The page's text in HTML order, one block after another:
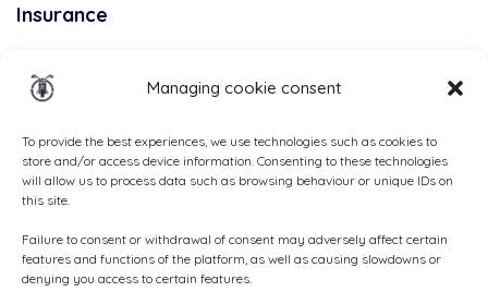
Managing cookie consent
To provide the best experiences, we use technologies such as cookies to
store and/or access device information. Consenting to these technologies
will allow us to process data such as browsing behaviour or unique IDs on
this site.
Failure to consent or withdrawal of consent may adversely affect certain
features and functions of the platform, as well as causing slowdowns or
denying you access to certain features.
Insurance
of
payment